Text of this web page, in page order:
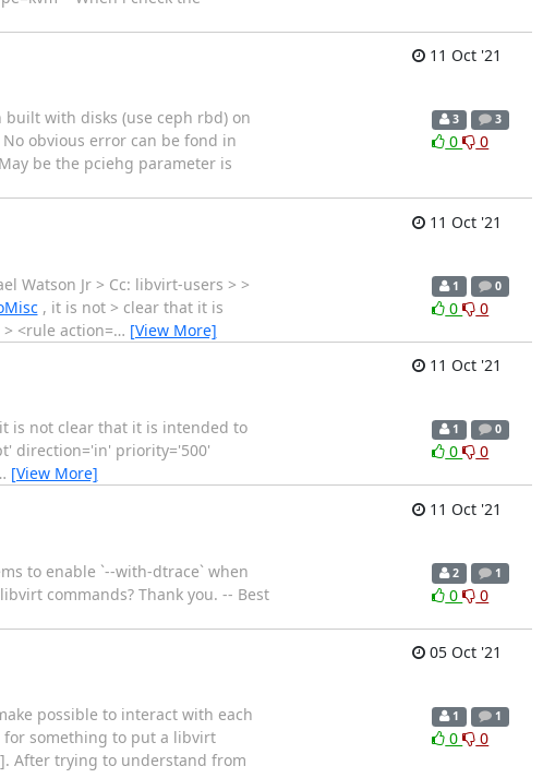
11 Oct '21
with disks (use ceph rbd) on
obvious error can be fond in
be the pciehg parameter is
3 3
0 0
11 Oct '21
Watson Jr > Cc: libvirt-users > >
, it is not > clear that it is
<rule action=… [View More]
1 0
0 0
11 Oct '21
is not clear that it is intended to
direction='in' priority='500'
[View More]
1 0
0 0
11 Oct '21
to enable `--with-dtrace` when
commands? Thank you. -- Best
2 1
0 0
05 Oct '21
possible to interact with each
for something to put a libvirt
After trying to understand from
1 1
0 0